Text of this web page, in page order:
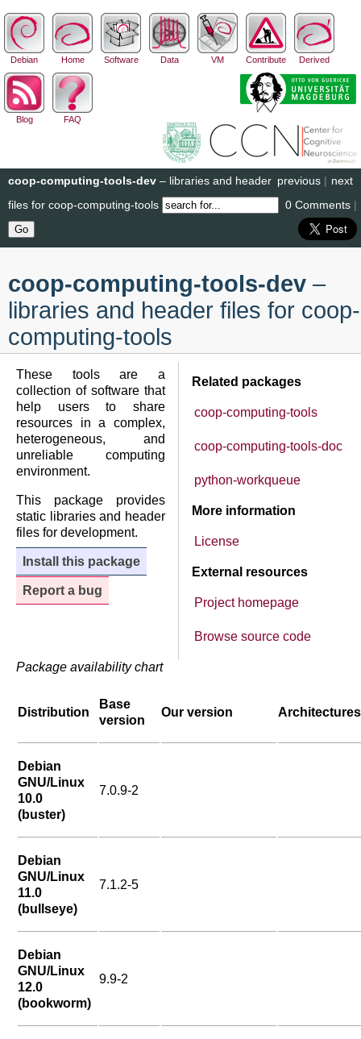
Debian Home Software Data VM Contribute Derived
Blog FAQ
next
previous |
coop-computing-tools-dev – libraries and header
files for coop-computing-tools
0 Comments |
coop-computing-tools-dev –
libraries and header files for coop-
computing-tools
Related packages
coop-computing-tools
coop-computing-tools-doc
python-workqueue
More information
License
External resources
Project homepage
Browse source code
These tools are a
collection of software that
help users to share
resources in a complex,
heterogeneous, and
unreliable computing
environment.
This package provides
static libraries and header
files for development.
Install this package
Report a bug
Package availability chart
Distribution
Base
version
Our version Architectures
Debian
GNU/Linux
10.0
(buster)
7.0.9-2
Debian
GNU/Linux
11.0
(bullseye)
7.1.2-5
Debian
GNU/Linux
12.0
(bookworm)
9.9-2